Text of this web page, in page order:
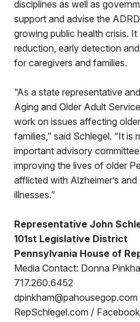
disciplines as well as
support and advise the
growing public health crisis.
reduction, early detection
for caregivers and families.
“As a state representative
Aging and Older Adult
work on issues affecting
families,” said Schlegel. “It
important advisory
improving the lives of older
afflicted with Alzheimer’s
illnesses.”
Representative John
101st Legislative District
Pennsylvania House of
Media Contact: Donna
717.260.6452
dpinkham@pahousegop.com
RepSchlegel.com /